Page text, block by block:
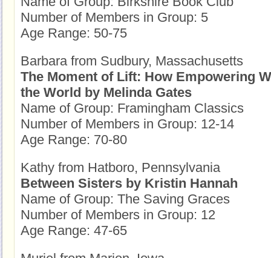
Number of Members in Group: 5
Age Range: 50-75
Barbara from Sudbury, Massachusetts
The Moment of Lift: How Empowering
the World by Melinda Gates
Name of Group: Framingham Classics
Number of Members in Group: 12-14
Age Range: 70-80
Kathy from Hatboro, Pennsylvania
Between Sisters by Kristin Hannah
Name of Group: The Saving Graces
Number of Members in Group: 12
Age Range: 47-65